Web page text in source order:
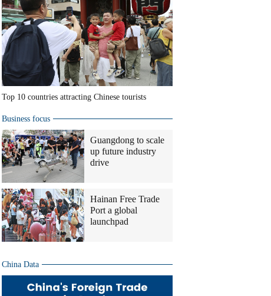
Top 10 countries attracting Chinese tourists
Business focus
Guangdong to scale
up future industry
drive
Hainan Free Trade
Port a global
launchpad
China Data